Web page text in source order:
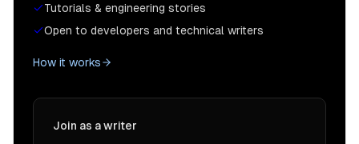
Tutorials & engineering stories
Open to developers and technical writers
How it works
Join as a writer